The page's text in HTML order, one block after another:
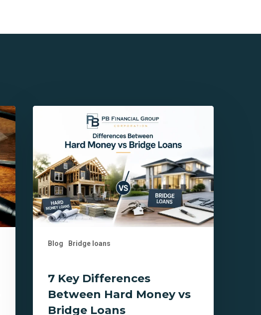
Blog Bridge loans
Hard
Money
vs
Bridge
Loans
7 Key Differences
Between Hard Money vs
Bridge Loans